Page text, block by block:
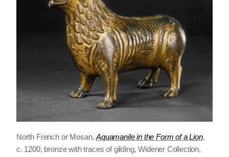
North French or Mosan,Aquamanile in the Form of a Lion,
c. 1200, bronze with traces of gilding, Widener Collection,